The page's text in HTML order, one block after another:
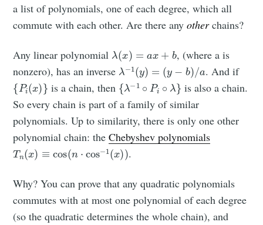
a list of polynomials, one of each degree, which all
commute with each other. Are there anyotherchains?
Any linear polynomial λ ( )=
, (where a is
nonzero), has an inverse λ −1 ( y) − )/ a . And if
{ Pi (x )} is a chain, then {λ 1∘ Pi∘ λ}
is also a chain.
So every chain is part of a family of similar
polynomials. Up to similarity, there is only one other
polynomial chain: theChebyshev polynomials
Tn (x ) ⋅cos )) .
Why? You can prove that any quadratic polynomials
commutes with at most one polynomial of each degree
(so the quadratic determines the whole chain), and